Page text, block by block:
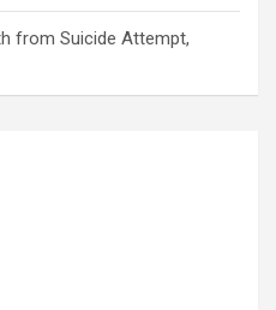
from Suicide Attempt,